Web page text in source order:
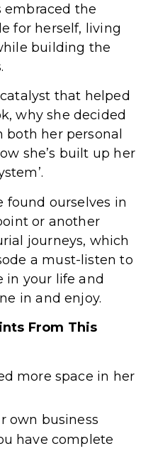
embraced the
for herself, living
building the
that helped
why she decided
her personal
she’s built up her
found ourselves in
or another
journeys, which
a must-listen to
in your life and
in and enjoy.
From This
more space in her
own business
have complete